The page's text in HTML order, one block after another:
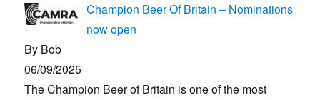
Champion Beer Of Britain – Nominations
now open
By Bob
06/09/2025
The Champion Beer of Britain is one of the most